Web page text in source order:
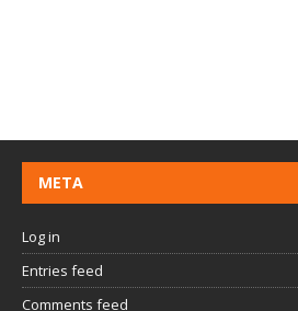
META
Log in
Entries feed
Comments feed